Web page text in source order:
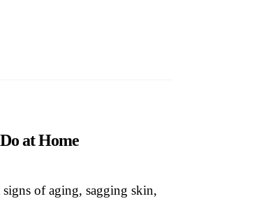
at Home
signs of aging, sagging skin,